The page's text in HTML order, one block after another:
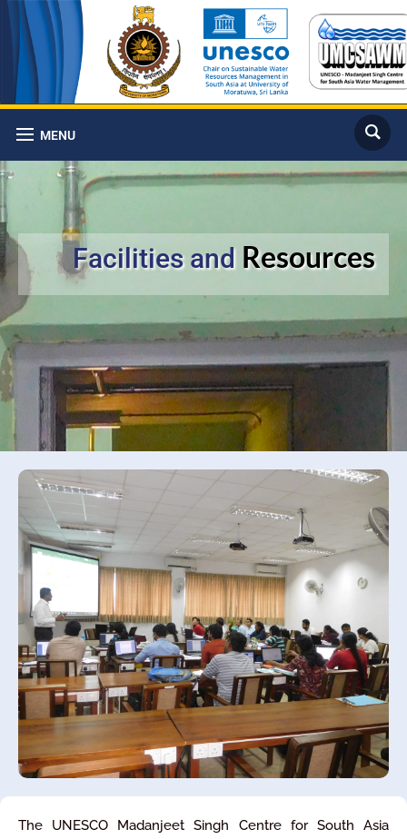
MENU
Facilities and Resources
The UNESCO Madanjeet Singh Centre for South Asia